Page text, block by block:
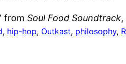
from Soul Food Soundtrack
, hip-hop, Outkast, philosophy,